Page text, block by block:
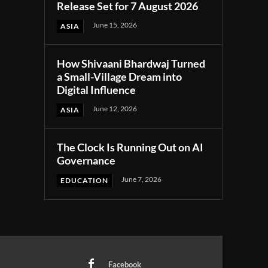
Release Set for 7 August 2026
ASIA June 15, 2026
How Shivaani Bhardwaj Turned
a Small-Village Dream into
Digital Influence
ASIA June 12, 2026
The Clock Is Running Out on AI
Governance
EDUCATION June 7, 2026
Facebook